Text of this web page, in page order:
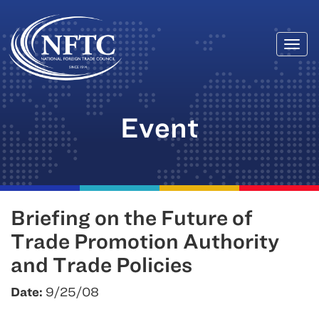
Skip
to
content
Event
Briefing on the Future of
Trade Promotion Authority
and Trade Policies
Date: 9/25/08